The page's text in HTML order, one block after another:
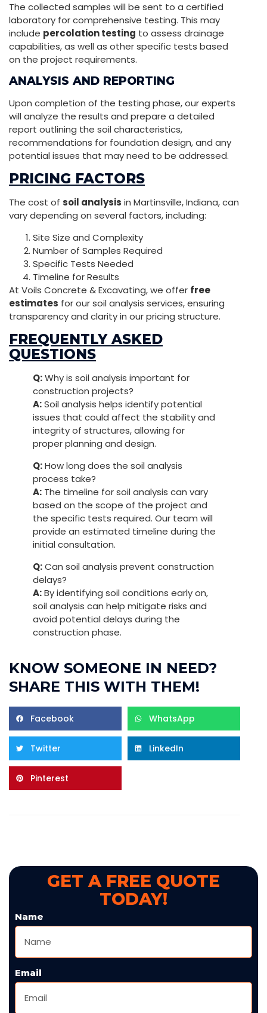
The collected samples will be sent to a certified
laboratory for comprehensive testing. This may
include percolation testing to assess drainage
capabilities, as well as other specific tests based
on the project requirements.
ANALYSIS AND REPORTING
Upon completion of the testing phase, our experts
will analyze the results and prepare a detailed
report outlining the soil characteristics,
recommendations for foundation design, and any
potential issues that may need to be addressed.
PRICING FACTORS
The cost of soil analysis in Martinsville, Indiana, can
vary depending on several factors, including:
Site Size and Complexity
Number of Samples Required
Specific Tests Needed
Timeline for Results
At Voils Concrete & Excavating, we offer free
estimates for our soil analysis services, ensuring
transparency and clarity in our pricing structure.
FREQUENTLY ASKED
QUESTIONS
Q:Why is soil analysis important for
construction projects?
A:Soil analysis helps identify potential
issues that could affect the stability and
integrity of structures, allowing for
proper planning and design.
Q:How long does the soil analysis
process take?
A: The timeline for soil analysis can vary
based on the scope of the project and
the specific tests required. Our team will
provide an estimated timeline during the
initial consultation.
Q:Can soil analysis prevent construction
delays?
A:By identifying soil conditions early on,
soil analysis can help mitigate risks and
avoid potential delays during the
construction phase.
KNOW SOMEONE IN NEED?
SHARE THIS WITH THEM!
Facebook WhatsApp
Twitter LinkedIn
Pinterest
GET A FREE QUOTE
TODAY!
Name
Email